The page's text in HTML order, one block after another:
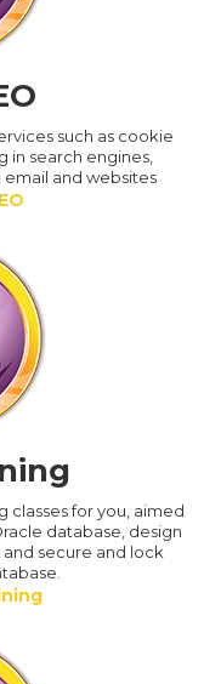
such as cookie
in search engines,
and websites
classes for you, aimed
database, design
and secure and lock